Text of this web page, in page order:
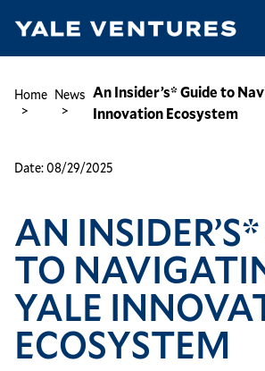
main
Insider’s*
Guide
the
Innovation
Ecosystem
Breadcrumb
Home News An Insider’s* Guide to
Innovation Ecosystem
Date:08/29/2025
AN
TO
YALE
ECOSYSTEM